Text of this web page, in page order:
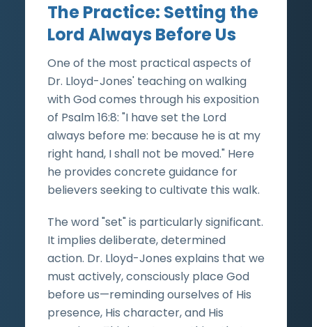
The Practice: Setting the
Lord Always Before Us
One of the most practical aspects of
Dr. Lloyd-Jones' teaching on walking
with God comes through his exposition
of Psalm 16:8: "I have set the Lord
always before me: because he is at my
right hand, I shall not be moved." Here
he provides concrete guidance for
believers seeking to cultivate this walk.
The word "set" is particularly significant.
It implies deliberate, determined
action. Dr. Lloyd-Jones explains that we
must actively, consciously place God
before us—reminding ourselves of His
presence, His character, and His